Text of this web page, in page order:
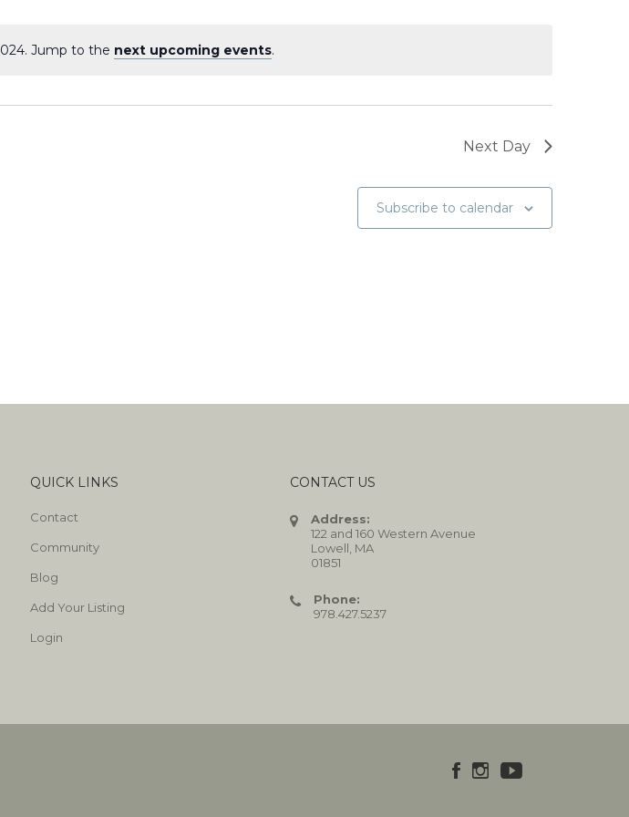
Jump to the next upcoming events.
Next Day
Subscribe to calendar
QUICK LINKS
Contact
Community
Blog
Add Your Listing
Login
CONTACT US
Address:
122 and 160 Western Avenue
Lowell, MA
01851
Phone:
978.427.5237